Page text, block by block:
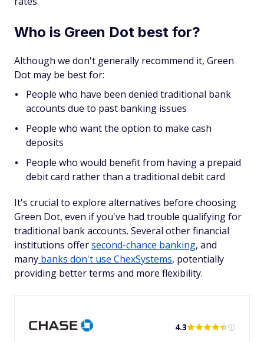
Who is Green Dot best for?
Although we don't generally recommend it, Green
Dot may be best for:
People who have been denied traditional bank
accounts due to past banking issues
People who want the option to make cash
deposits
People who would benefit from having a prepaid
debit card rather than a traditional debit card
It's crucial to explore alternatives before choosing
Green Dot, even if you've had trouble qualifying for
traditional bank accounts. Several other financial
institutions offersecond-chance banking, and
many banks don't use ChexSystems, potentially
providing better terms and more flexibility.
4.3